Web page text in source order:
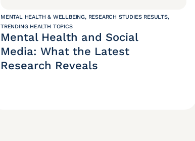
MENTAL HEALTH & WELLBEING, RESEARCH STUDIES RESULTS,
TRENDING HEALTH TOPICS
Mental Health and Social
Media: What the Latest
Research Reveals